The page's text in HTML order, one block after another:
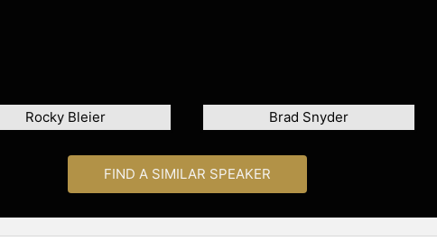
Rocky Bleier Brad Snyder
FIND A SIMILAR SPEAKER